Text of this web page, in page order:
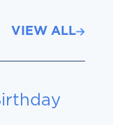
VIEW ALL